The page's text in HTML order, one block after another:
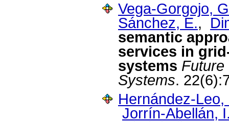
Vega-Gorgojo,
Sánchez, E.,
semantic
services in
systems Future
Systems.
Hernández-Leo,
Jorrín-Abellán,